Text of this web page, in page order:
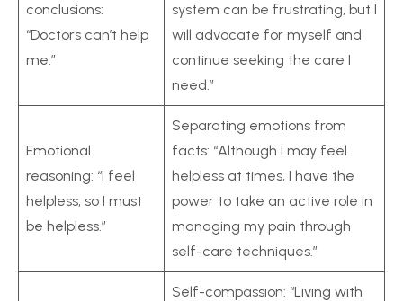
conclusions:
“Doctors can’t help
me.”
system can be frustrating, but I
will advocate for myself and
continue seeking the care I
need.”
Emotional
reasoning: “I feel
helpless, so I must
be helpless.”
Separating emotions from
facts: “Although I may feel
helpless at times, I have the
power to take an active role in
managing my pain through
self-care techniques.”
Self-compassion: “Living with